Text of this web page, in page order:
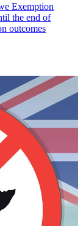
Exemption
the end of
outcomes